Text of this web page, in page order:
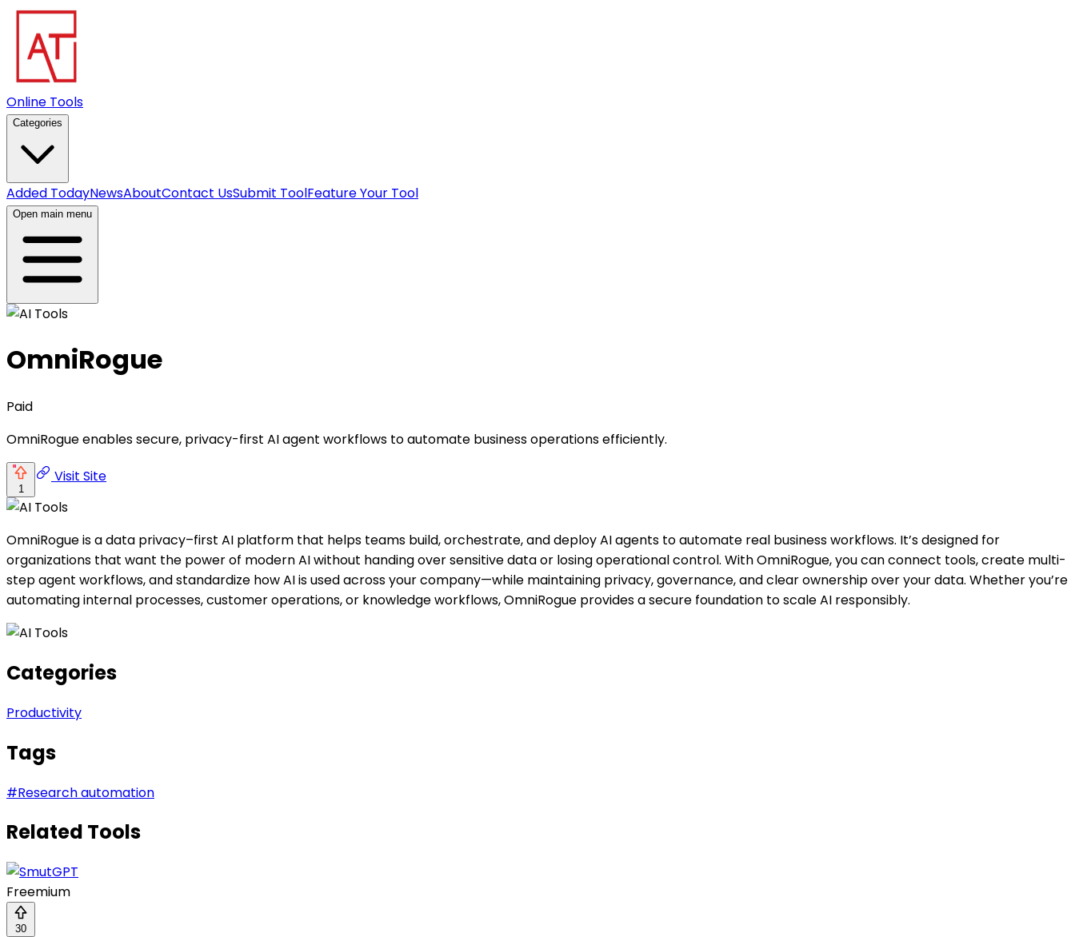
Online Tools
Categories
Added TodayNewsAboutContact UsSubmit ToolFeature Your Tool
Open main menu
OmniRogue
Paid
OmniRogue enables secure, privacy-first AI agent workflows to automate business operations efficiently.
1
Visit Site
OmniRogue is a data privacy–first AI platform that helps teams build, orchestrate, and deploy AI agents to automate real business workflows. It’s designed for
organizations that want the power of modern AI without handing over sensitive data or losing operational control. With OmniRogue, you can connect tools, create multi-
step agent workflows, and standardize how AI is used across your company—while maintaining privacy, governance, and clear ownership over your data. Whether you’re
automating internal processes, customer operations, or knowledge workflows, OmniRogue provides a secure foundation to scale AI responsibly.
Categories
Productivity
Tags
#Research automation
Related Tools
Freemium
30